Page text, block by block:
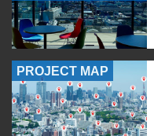
PROJECT MAP